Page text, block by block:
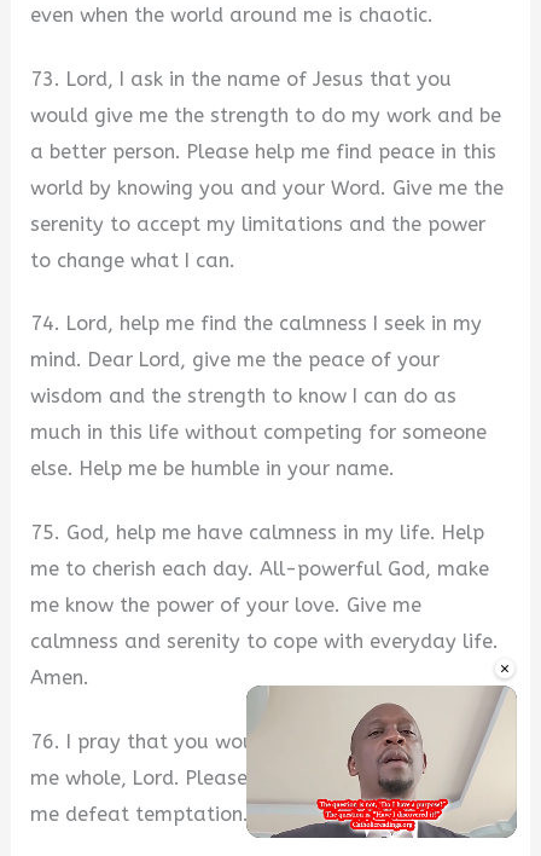
×
even when the world around me is chaotic.
73. Lord, I ask in the name of Jesus that you
would give me the strength to do my work and be
a better person. Please help me find peace in this
world by knowing you and your Word. Give me the
serenity to accept my limitations and the power
to change what I can.
74. Lord, help me find the calmness I seek in my
mind. Dear Lord, give me the peace of your
wisdom and the strength to know I can do as
much in this life without competing for someone
else. Help me be humble in your name.
75. God, help me have calmness in my life. Help
me to cherish each day. All-powerful God, make
me know the power of your love. Give me
calmness and serenity to cope with everyday life.
Amen.
76. I pray that you would restore me and make
me whole, Lord. Please forgive my sins, and help
me defeat temptation. In Jesus’ name.